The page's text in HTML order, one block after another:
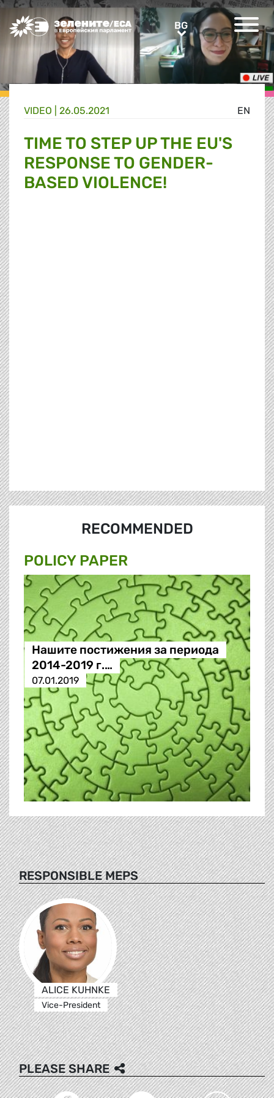
Greens/EFA Home BGBG
EN
VIDEO | 26.05.2021
TIME TO STEP UP THE EU'S
RESPONSE TO GENDER-
BASED VIOLENCE!
RECOMMENDED
POLICY PAPER
Нашите постижения за периода
2014-2019 г.…
07.01.2019
RESPONSIBLE MEPS
ALICE KUHNKE
Vice-President
PLEASE SHARE